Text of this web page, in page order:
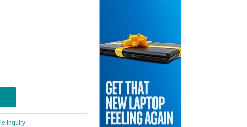
Inquiry